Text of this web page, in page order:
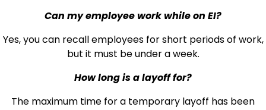
Can my employee work while on EI?
Yes, you can recall employees for short periods of work,
but it must be under a week.
How long is a layoff for?
The maximum time for a temporary layoff has been